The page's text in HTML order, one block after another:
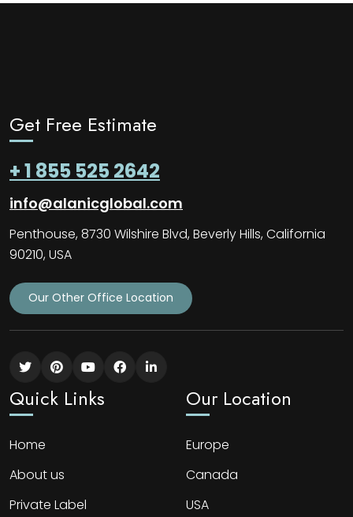
Get Free Estimate
+ 1 855 525 2642
info@alanicglobal.com
Penthouse, 8730 Wilshire Blvd, Beverly Hills, California
90210, USA
Our Other Office Location
Quick Links
Home
About us
Private Label
Our Location
Europe
Canada
USA